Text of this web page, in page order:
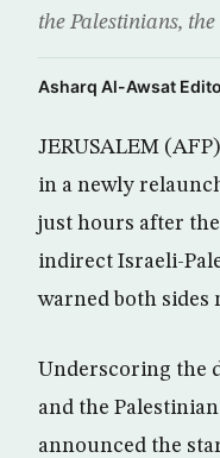
the Palestinians, the
Asharq Al-Awsat
JERUSALEM
in a newly
just hours after
indirect Israeli-
warned both sides
Underscoring the
and the
announced the